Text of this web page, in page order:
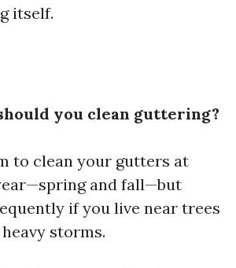
itself.
you clean guttering?
to clean your gutters at
and fall—but
if you live near trees
storms.